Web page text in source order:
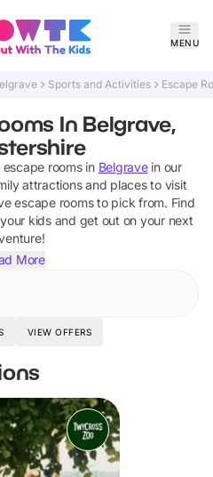
MENU
Sports and Activities Escape
In Belgrave,
escape roomsin Belgravein our
attractions and places to visit
escape roomsto pick from. Find
kids and get out on your next
More
VIEW OFFERS